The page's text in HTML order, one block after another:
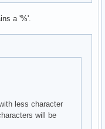
a '%'.
less character
will be